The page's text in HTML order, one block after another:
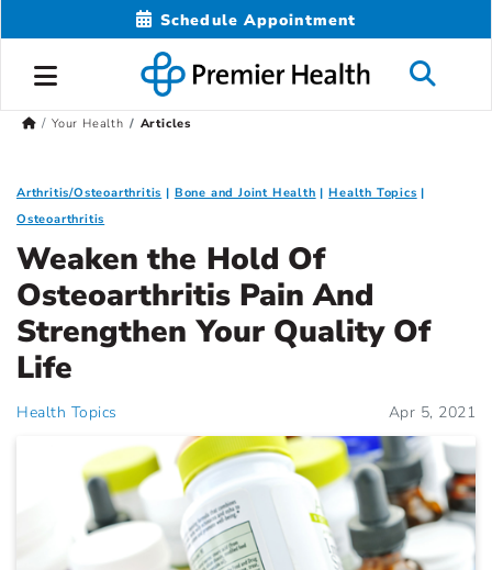
Schedule Appointment
Your Health Articles
Arthritis/Osteoarthritis Bone and Joint Health
Health Topics
Osteoarthritis
Weaken the Hold Of
Osteoarthritis Pain And
Strengthen Your Quality Of
Life
Health Topics Apr 5, 2021